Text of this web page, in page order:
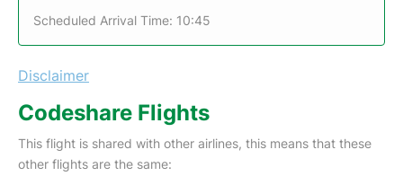
Scheduled Arrival Time: 10:45
Disclaimer
Codeshare Flights
This flight is shared with other airlines, this means that these
other flights are the same: